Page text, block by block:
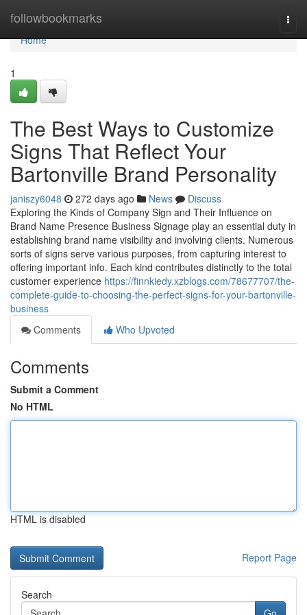
followbookmarks
Home
Home
1
The Best Ways to Customize
Signs That Reflect Your
Bartonville Brand Personality
janiszy6048 272 days ago News
Discuss
Exploring the Kinds of Company Sign and Their Influence on
Brand Name Presence Business Signage play an essential duty in
establishing brand name visibility and involving clients. Numerous
sorts of signs serve various purposes, from capturing interest to
offering important info. Each kind contributes distinctly to the total
customer experience https://finnkiedy.xzblogs.com/78677707/the-
complete-guide-to-choosing-the-perfect-signs-for-your-bartonville-
business
Comments
Who Upvoted
Comments
Submit a Comment
No HTML
HTML is disabled
Report Page
Search